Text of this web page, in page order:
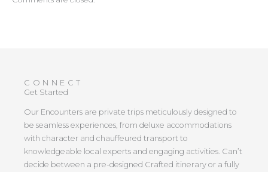
CONNECT
Get Started
Our Encounters are private trips meticulously designed to
be seamless experiences, from deluxe accommodations
with character and chauffeured transport to
knowledgeable local experts and engaging activities. Can’t
decide between a pre-designed Crafted itinerary or a fully